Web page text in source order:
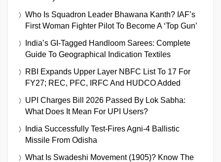
Who Is Squadron Leader Bhawana Kanth? IAF’s
First Woman Fighter Pilot To Become A ‘Top Gun’
India’s GI-Tagged Handloom Sarees: Complete
Guide To Geographical Indication Textiles
RBI Expands Upper Layer NBFC List To 17 For
FY27; REC, PFC, IRFC And HUDCO Added
UPI Charges Bill 2026 Passed By Lok Sabha:
What Does It Mean For UPI Users?
India Successfully Test-Fires Agni-4 Ballistic
Missile From Odisha
What Is Swadeshi Movement (1905)? Know The